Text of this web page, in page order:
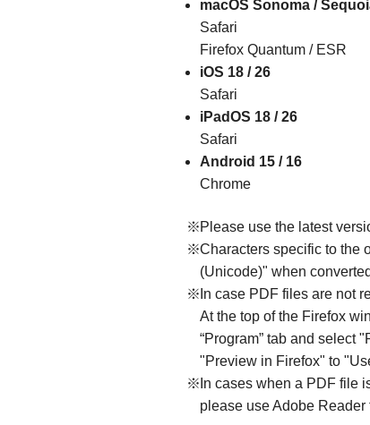
macOS Sonoma /
Safari
Firefox Quantum / ESR
iOS 18 / 26
Safari
iPadOS 18 / 26
Safari
Android 15 / 16
Chrome
Please use the latest
Characters specific to the
(Unicode)" when
In case PDF files are not
At the top of the Firefox
“Program” tab and select
"Preview in Firefox" to
In cases when a PDF file
please use Adobe Reader